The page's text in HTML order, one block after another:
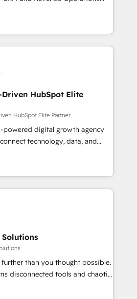
HubSpot
está tu próxima venta, no solo
otra.
boost B2B sales and growth.
Partner, we specialize in
solutions. Our experts design,
systems to enhance user
teams. From setup to
up deal closures. With 500+
our Agile approach ensures your
measurable results. Our
your sales, marketing, and
for peak performance. We
processes and eliminating
HubSpot tools and data-driven
HubSpot Elite
HubSpot Elite Partner
powered digital growth agency
technology, data, and
measurable results. Founded in
across Spain, LATAM, and
global companies in building
sales, and customer success
we combine human insight
team designs solutions
boost performance, and
🌍 Highlights •
2012 • 2022 EMEA Impact
30+ industries • Proprietary
Solutions
than you thought possible.
disconnected tools and chaotic
high-performing revenue